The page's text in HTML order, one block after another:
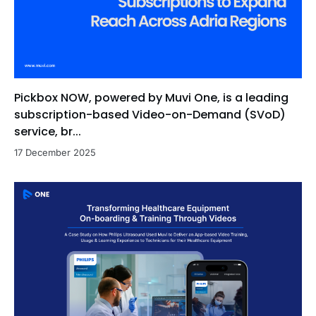
Pickbox NOW, powered by Muvi One, is a leading
subscription-based Video-on-Demand (SVoD)
service, br...
17 December 2025